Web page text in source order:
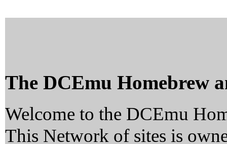
The DCEmu Homebrew
Welcome to the DCEmu
This Network of sites is